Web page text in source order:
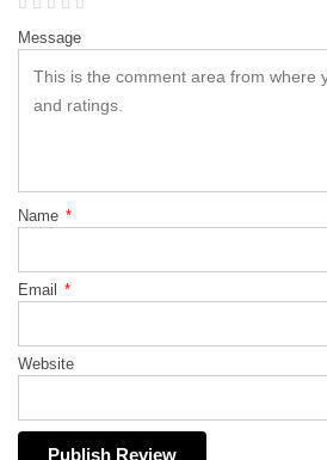
Message
Name *
Email *
Website